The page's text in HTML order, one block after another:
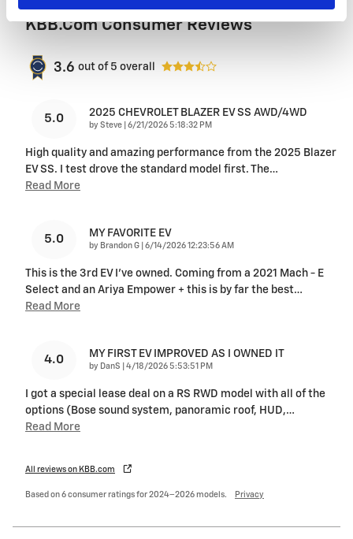
KBB.com Consumer Reviews
3.6 out of 5 overall
5.0 2025 CHEVROLET BLAZER EV SS AWD/4WD
by Steve on
6/21/2026 5:18:32 PM
High quality and amazing performance from the 2025 Blazer
EV SS. I test drove the standard model first. The…
Read More
5.0 MY FAVORITE EV
by Brandon G on
6/14/2026 12:23:56 AM
This is the 3rd EV I’ve owned. Coming from a 2021 Mach - E
Select and an Ariya Empower + this is by far the best…
Read More
4.0 MY FIRST EV IMPROVED AS I OWNED IT
by DanS on
4/18/2026 5:53:51 PM
I got a special lease deal on a RS RWD model with all of the
options (Bose sound system, panoramic roof, HUD,…
Read More
All reviews on KBB.com
Based on 6 consumer ratings for 2024–2026 models. Privacy